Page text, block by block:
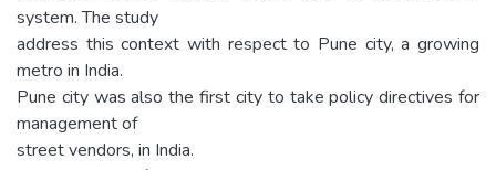
system. The study
address this context with respect to Pune city, a growing
metro in India.
Pune city was also the first city to take policy directives for
management of
street vendors, in India.